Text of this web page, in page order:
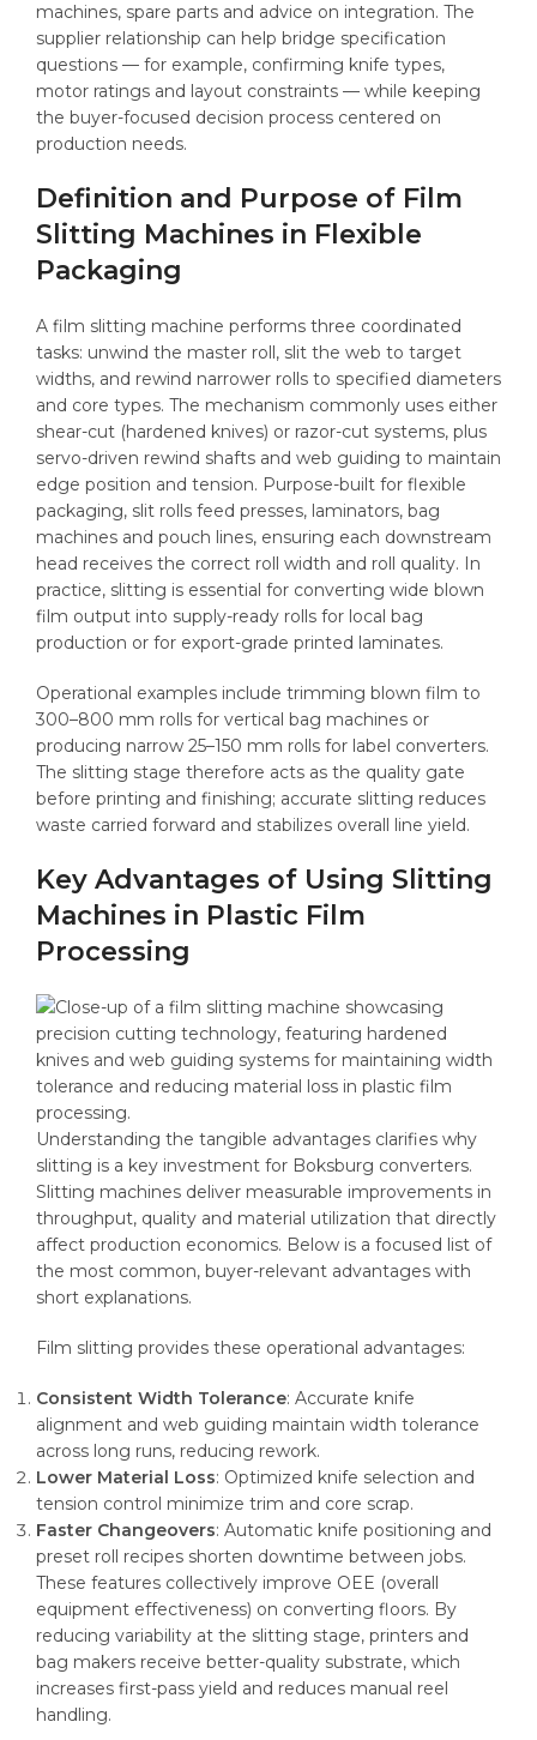
machines, spare parts and advice on integration. The
supplier relationship can help bridge specification
questions — for example, confirming knife types,
motor ratings and layout constraints — while keeping
the buyer-focused decision process centered on
production needs.
Definition and Purpose of Film
Slitting Machines in Flexible
Packaging
A film slitting machine performs three coordinated
tasks: unwind the master roll, slit the web to target
widths, and rewind narrower rolls to specified diameters
and core types. The mechanism commonly uses either
shear-cut (hardened knives) or razor-cut systems, plus
servo-driven rewind shafts and web guiding to maintain
edge position and tension. Purpose-built for flexible
packaging, slit rolls feed presses, laminators, bag
machines and pouch lines, ensuring each downstream
head receives the correct roll width and roll quality. In
practice, slitting is essential for converting wide blown
film output into supply-ready rolls for local bag
production or for export-grade printed laminates.
Operational examples include trimming blown film to
300–800 mm rolls for vertical bag machines or
producing narrow 25–150 mm rolls for label converters.
The slitting stage therefore acts as the quality gate
before printing and finishing; accurate slitting reduces
waste carried forward and stabilizes overall line yield.
Key Advantages of Using Slitting
Machines in Plastic Film
Processing
Understanding the tangible advantages clarifies why
slitting is a key investment for Boksburg converters.
Slitting machines deliver measurable improvements in
throughput, quality and material utilization that directly
affect production economics. Below is a focused list of
the most common, buyer-relevant advantages with
short explanations.
Film slitting provides these operational advantages:
Consistent Width Tolerance: Accurate knife
alignment and web guiding maintain width tolerance
across long runs, reducing rework.
Lower Material Loss: Optimized knife selection and
tension control minimize trim and core scrap.
Faster Changeovers: Automatic knife positioning and
preset roll recipes shorten downtime between jobs.
These features collectively improve OEE (overall
equipment effectiveness) on converting floors. By
reducing variability at the slitting stage, printers and
bag makers receive better-quality substrate, which
increases first-pass yield and reduces manual reel
handling.